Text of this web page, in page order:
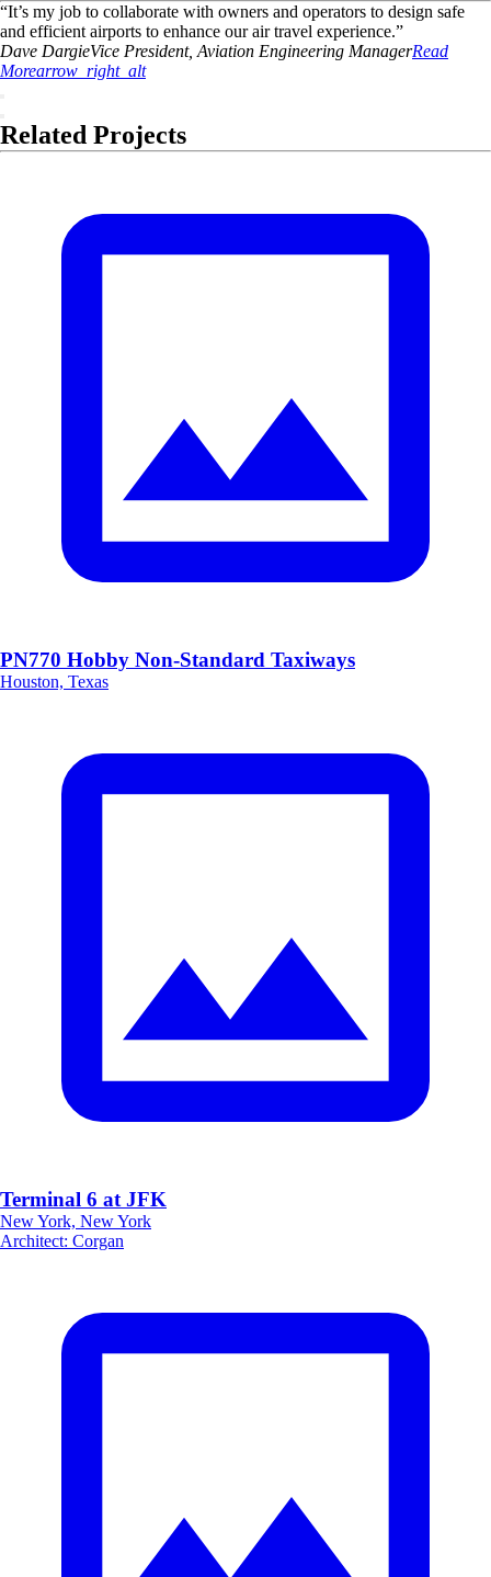
“It’s my job to collaborate with owners and operators to design safe
and efficient airports to enhance our air travel experience.”
Dave DargieVice President, Aviation Engineering ManagerRead
Morearrow_right_alt
Related Projects
PN770 Hobby Non-Standard Taxiways
Houston, Texas
Terminal 6 at JFK
New York, New York
Architect: Corgan